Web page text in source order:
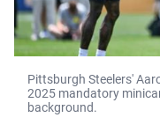
Pittsburgh Steelers'
2025 mandatory
background.